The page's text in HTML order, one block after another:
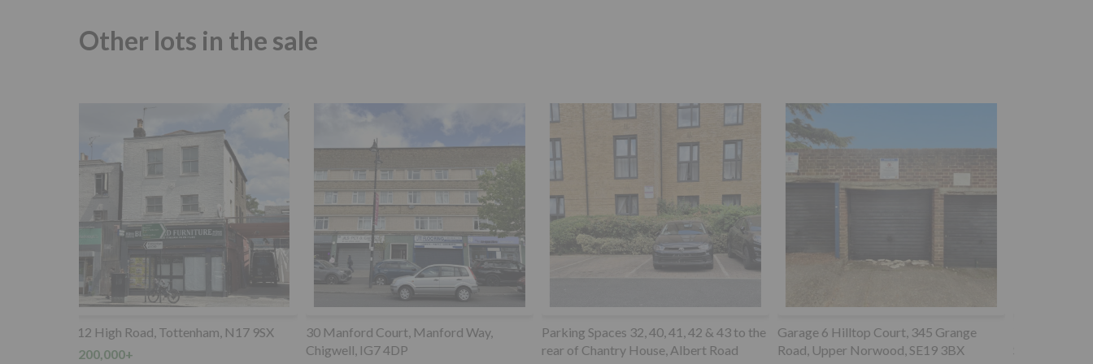
Other lots in the sale
30 Manford Court, Manford Way,
Chigwell, IG7 4DP
Parking Spaces 32, 40, 41, 42 & 43 to the
rear of Chantry House, Albert Road
Garage 6 Hilltop Court, 345 Grange
Road, Upper Norwood, SE19 3BX
72 Milton Road, Southampton,
SO15 2HR